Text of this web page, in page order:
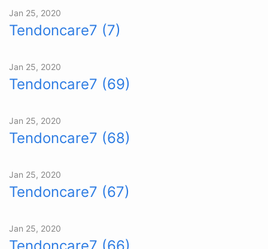
Jan 25, 2020
Tendoncare7 (7)
Jan 25, 2020
Tendoncare7 (69)
Jan 25, 2020
Tendoncare7 (68)
Jan 25, 2020
Tendoncare7 (67)
Jan 25, 2020